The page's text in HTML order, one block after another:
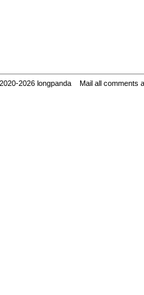
2026 longpanda Mail all comments